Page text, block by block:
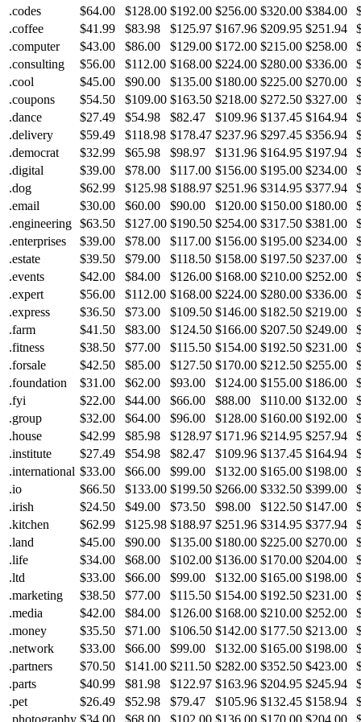
.codes
$64.00 $128.00 $192.00 $256.00 $320.00 $384.00
.coffee
$41.99 $83.98 $125.97 $167.96 $209.95 $251.94
.computer
$43.00 $86.00 $129.00 $172.00 $215.00 $258.00
.consulting
$56.00 $112.00 $168.00 $224.00 $280.00 $336.00
.cool
$45.00 $90.00 $135.00 $180.00 $225.00 $270.00
.coupons
$54.50 $109.00 $163.50 $218.00 $272.50 $327.00
.dance
$27.49 $54.98 $82.47 $109.96 $137.45 $164.94
.delivery
$59.49 $118.98 $178.47 $237.96 $297.45 $356.94
.democrat
$32.99 $65.98 $98.97 $131.96 $164.95 $197.94
.digital
$39.00 $78.00 $117.00 $156.00 $195.00 $234.00
.dog
$62.99 $125.98 $188.97 $251.96 $314.95 $377.94
.email
$30.00 $60.00 $90.00 $120.00 $150.00 $180.00
.engineering $63.50 $127.00 $190.50 $254.00 $317.50 $381.00
.enterprises
$39.00 $78.00 $117.00 $156.00 $195.00 $234.00
.estate
$39.50 $79.00 $118.50 $158.00 $197.50 $237.00
.events
$42.00 $84.00 $126.00 $168.00 $210.00 $252.00
.expert
$56.00 $112.00 $168.00 $224.00 $280.00 $336.00
.express
$36.50 $73.00 $109.50 $146.00 $182.50 $219.00
.farm
$41.50 $83.00 $124.50 $166.00 $207.50 $249.00
.fitness
$38.50 $77.00 $115.50 $154.00 $192.50 $231.00
.forsale
$42.50 $85.00 $127.50 $170.00 $212.50 $255.00
.foundation
$31.00 $62.00 $93.00 $124.00 $155.00 $186.00
.fyi
$22.00 $44.00 $66.00 $88.00 $110.00 $132.00
.group
$32.00 $64.00 $96.00 $128.00 $160.00 $192.00
.house
$42.99 $85.98 $128.97 $171.96 $214.95 $257.94
.institute
$27.49 $54.98 $82.47 $109.96 $137.45 $164.94
.international $33.00 $66.00 $99.00 $132.00 $165.00 $198.00
.io
$66.50 $133.00 $199.50 $266.00 $332.50 $399.00
.irish
$24.50 $49.00 $73.50 $98.00 $122.50 $147.00
.kitchen
$62.99 $125.98 $188.97 $251.96 $314.95 $377.94
.land
$45.00 $90.00 $135.00 $180.00 $225.00 $270.00
.life
$34.00 $68.00 $102.00 $136.00 $170.00 $204.00
.ltd
$33.00 $66.00 $99.00 $132.00 $165.00 $198.00
.marketing
$38.50 $77.00 $115.50 $154.00 $192.50 $231.00
.media
$42.00 $84.00 $126.00 $168.00 $210.00 $252.00
.money
$35.50 $71.00 $106.50 $142.00 $177.50 $213.00
.network
$33.00 $66.00 $99.00 $132.00 $165.00 $198.00
.partners
$70.50 $141.00 $211.50 $282.00 $352.50 $423.00
.parts
$40.99 $81.98 $122.97 $163.96 $204.95 $245.94
.pet
$26.49 $52.98 $79.47 $105.96 $132.45 $158.94